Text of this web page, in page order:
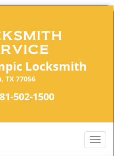
Locksmith
TX 77056
502-1500